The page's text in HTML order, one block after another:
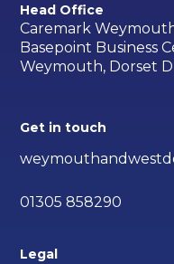
Head Office
Caremark
Basepoint Business
Weymouth, Dorset
Get in touch
01305 858290
Legal